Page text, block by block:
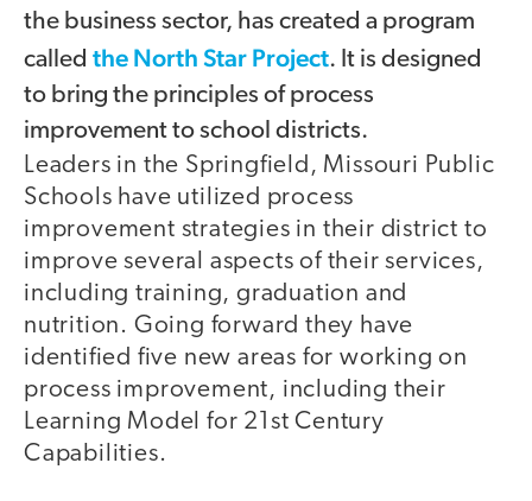
the business sector, has created a program
called the North Star Project. It is designed
to bring the principles of process
improvement to school districts.
Leaders in the Springfield, Missouri Public
Schools have utilized process
improvement strategies in their district to
improve several aspects of their services,
including training, graduation and
nutrition. Going forward they have
identified five new areas for working on
process improvement, including their
Learning Model for 21st Century
Capabilities.